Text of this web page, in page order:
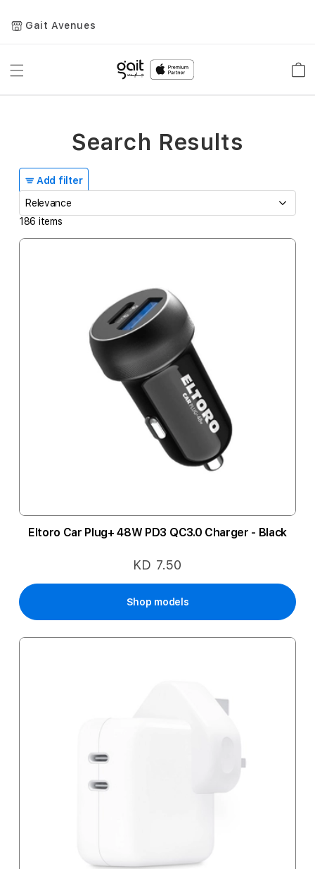
Gait Avenues
Toggle
Add filter
186 items
Eltoro Car Plug+ 48W PD3 QC3.0 Charger - Black
KD 7.50
Shop models
Search Results